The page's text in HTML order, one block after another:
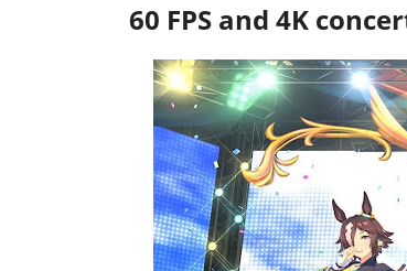
60 FPS and 4K